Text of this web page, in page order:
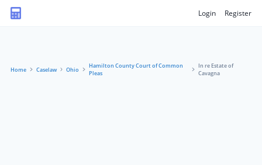
Login Register
Home Caselaw Ohio
Hamilton County Court of Common
Pleas
In re Estate of
Cavagna